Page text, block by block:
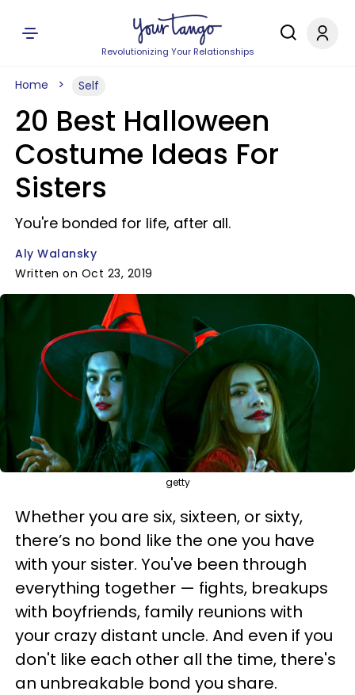
Revolutionizing Your Relationships
Home Self
20 Best Halloween
Costume Ideas For
Sisters
You're bonded for life, after all.
Aly Walansky
Written on Oct 23, 2019
getty
Whether you are six, sixteen, or sixty,
there’s no bond like the one you have
with your sister. You've been through
everything together — fights, breakups
with boyfriends, family reunions with
your crazy distant uncle. And even if you
don't like each other all the time, there's
an unbreakable bond you share.